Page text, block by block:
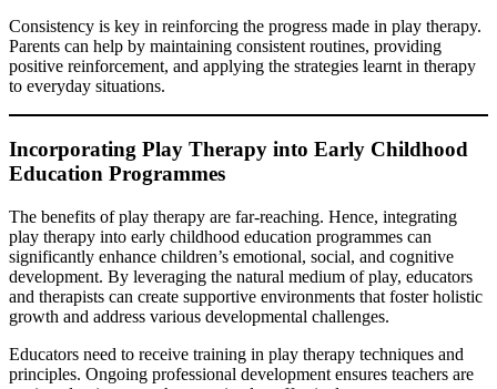
Consistency is key in reinforcing the progress made in play therapy.
Parents can help by maintaining consistent routines, providing
positive reinforcement, and applying the strategies learnt in therapy
to everyday situations.
Incorporating Play Therapy into Early Childhood
Education Programmes
The benefits of play therapy are far-reaching. Hence, integrating
play therapy into early childhood education programmes can
significantly enhance children’s emotional, social, and cognitive
development. By leveraging the natural medium of play, educators
and therapists can create supportive environments that foster holistic
growth and address various developmental challenges.
Educators need to receive training in play therapy techniques and
principles. Ongoing professional development ensures teachers are